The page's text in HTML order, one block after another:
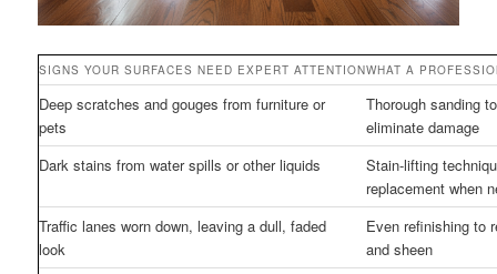
SIGNS YOUR SURFACES NEED EXPERT ATTENTIONWHAT A
Deep scratches and gouges from furniture or
pets
Thorough sanding
eliminate damage
Dark stains from water spills or other liquids
Stain-lifting
replacement when
Traffic lanes worn down, leaving a dull, faded
look
Even refinishing to
and sheen